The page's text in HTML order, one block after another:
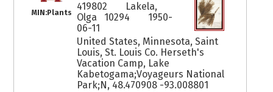
MIN:Plants
419802
Lakela,
Olga 10294
1950-
06-11
United States, Minnesota, Saint
Louis, St. Louis Co. Herseth's
Vacation Camp, Lake
Kabetogama;Voyageurs National
Park;N, 48.470908 -93.008801